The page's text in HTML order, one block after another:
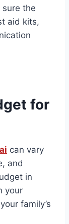
sure the
aid kits,
for
can vary
and
in
your
family’s